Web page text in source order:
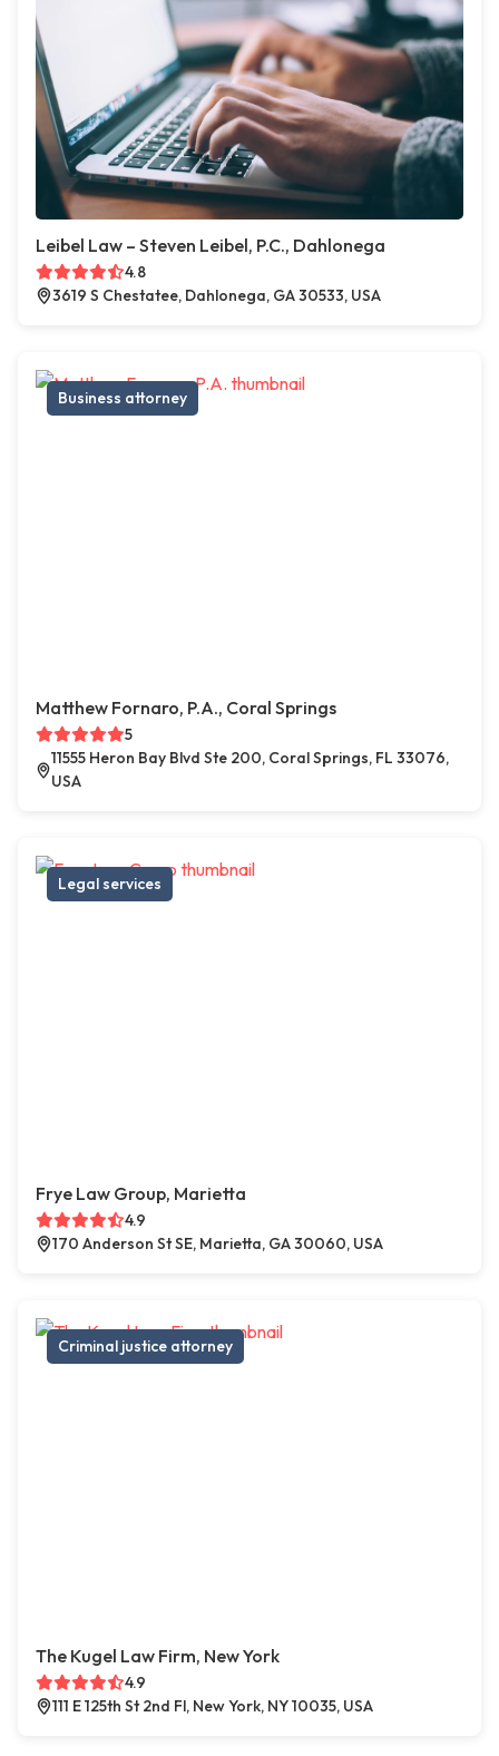
Leibel Law – Steven Leibel, P.C., Dahlonega
4.8
3619 S Chestatee, Dahlonega, GA 30533, USA
Business attorney
Matthew Fornaro, P.A., Coral Springs
5
11555 Heron Bay Blvd Ste 200, Coral Springs, FL 33076,
USA
Legal services
Frye Law Group, Marietta
4.9
170 Anderson St SE, Marietta, GA 30060, USA
Criminal justice attorney
The Kugel Law Firm, New York
4.9
111 E 125th St 2nd Fl, New York, NY 10035, USA